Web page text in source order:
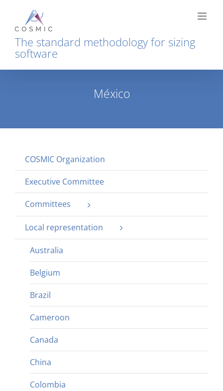
content
The standard methodology for sizing
software
México
COSMIC Organization
Executive Committee
Committees
Local representation
Australia
Belgium
Brazil
Cameroon
Canada
China
Colombia